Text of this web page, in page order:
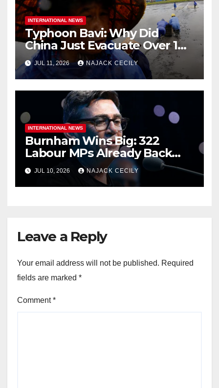
INTERNATIONAL NEWS
Typhoon Bavi: Why Did
China Just Evacuate Over 1
Million People?
JUL 11, 2026 NAJACK CECILY
INTERNATIONAL NEWS
Burnham Wins Big: 322
Labour MPs Already Back
Him for PM.
JUL 10, 2026 NAJACK CECILY
Leave a Reply
Your email address will not be published. Required
fields are marked *
Comment*